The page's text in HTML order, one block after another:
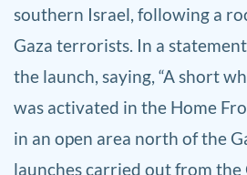
southern Israel, following a
Gaza terrorists. In a
the launch, saying, “A short
was activated in the Home
in an open area north of the
launches carried out from the